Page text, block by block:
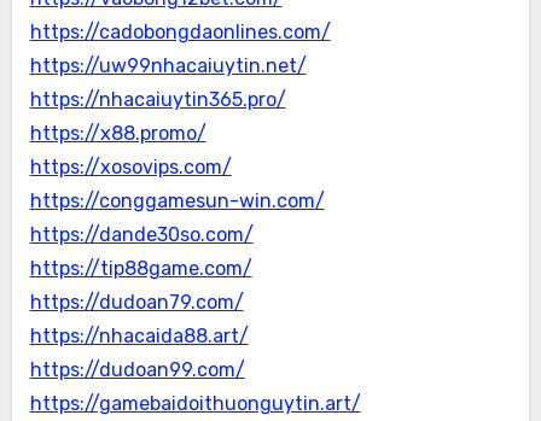
https://cadobongdaonlines.com/
https://uw99nhacaiuytin.net/
https://nhacaiuytin365.pro/
https://x88.promo/
https://xosovips.com/
https://conggamesun-win.com/
https://dande30so.com/
https://tip88game.com/
https://dudoan79.com/
https://nhacaida88.art/
https://dudoan99.com/
https://gamebaidoithuonguytin.art/